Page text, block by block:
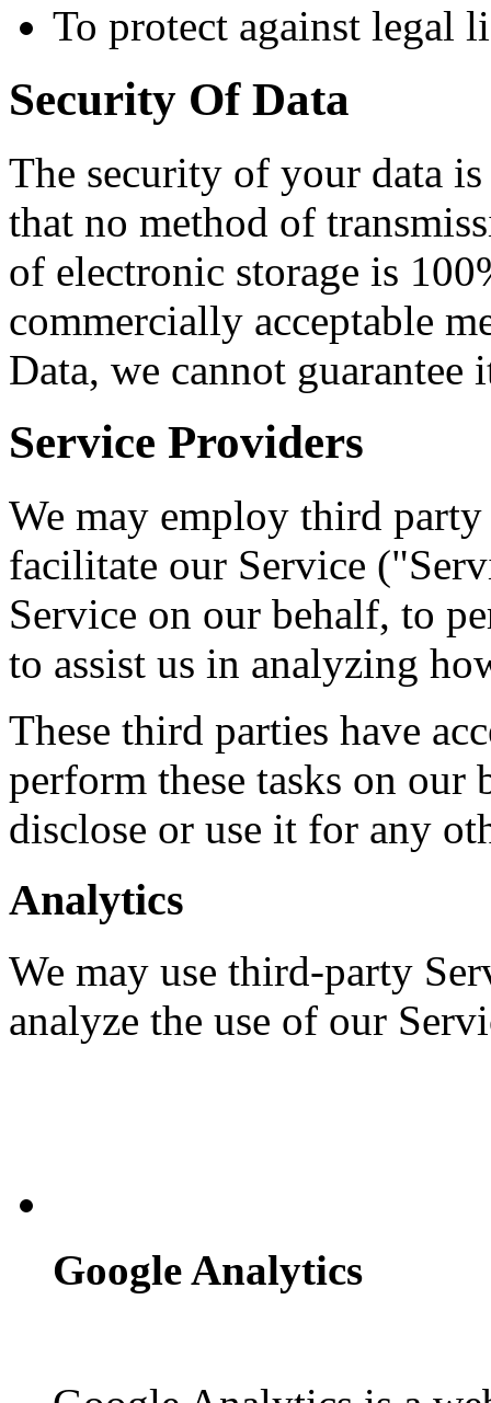
To protect against legal
Security Of Data
The security of your data
that no method of
of electronic storage is
commercially acceptable
Data, we cannot guarantee
Service Providers
We may employ third
facilitate our Service
Service on our behalf, to
to assist us in analyzing
These third parties have
perform these tasks on our
disclose or use it for any
Analytics
We may use third-party
analyze the use of our
Google Analytics